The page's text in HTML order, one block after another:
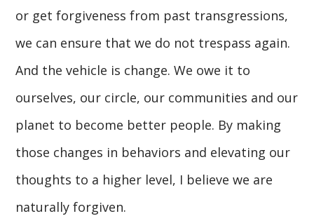
or get forgiveness from past transgressions,
we can ensure that we do not trespass again.
And the vehicle is change. We owe it to
ourselves, our circle, our communities and our
planet to become better people. By making
those changes in behaviors and elevating our
thoughts to a higher level, I believe we are
naturally forgiven.